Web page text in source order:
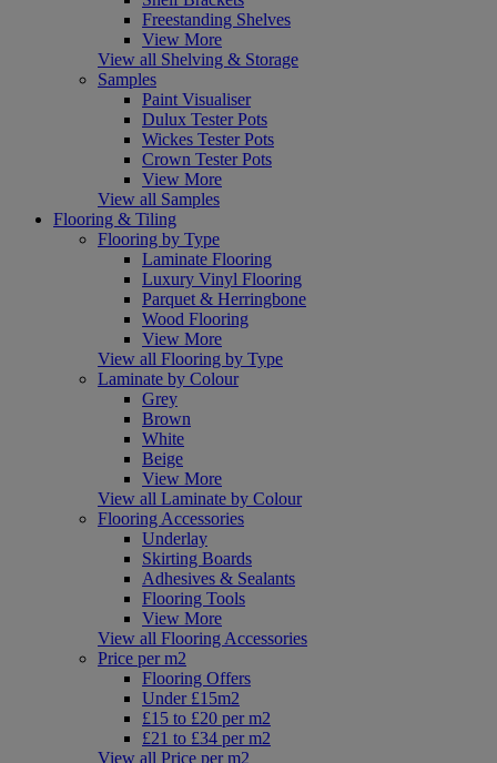
Freestanding Shelves
View More
View all Shelving & Storage
Samples
Paint Visualiser
Dulux Tester Pots
Wickes Tester Pots
Crown Tester Pots
View More
View all Samples
Flooring & Tiling
Flooring by Type
Laminate Flooring
Luxury Vinyl Flooring
Parquet & Herringbone
Wood Flooring
View More
View all Flooring by Type
Laminate by Colour
Grey
Brown
White
Beige
View More
View all Laminate by Colour
Flooring Accessories
Underlay
Skirting Boards
Adhesives & Sealants
Flooring Tools
View More
View all Flooring Accessories
Price per m2
Flooring Offers
Under £15m2
£15 to £20 per m2
£21 to £34 per m2
View all Price per m2